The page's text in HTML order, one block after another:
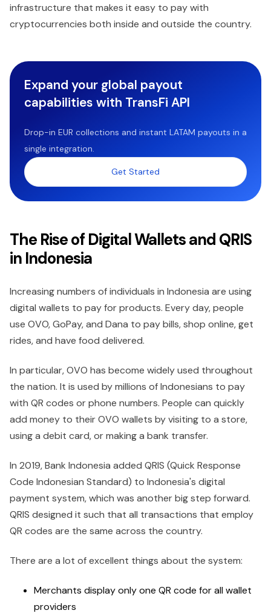
infrastructure that makes it easy to pay with
cryptocurrencies both inside and outside the country.
Expand your global payout
capabilities with TransFi API
Drop-in EUR collections and instant LATAM payouts in a
single integration.
Get Started
The Rise of Digital Wallets and QRIS
in Indonesia
Increasing numbers of individuals in Indonesia are using
digital wallets to pay for products. Every day, people
use OVO, GoPay, and Dana to pay bills, shop online, get
rides, and have food delivered.
In particular, OVO has become widely used throughout
the nation. It is used by millions of Indonesians to pay
with QR codes or phone numbers. People can quickly
add money to their OVO wallets by visiting to a store,
using a debit card, or making a bank transfer.
In 2019, Bank Indonesia added QRIS (Quick Response
Code Indonesian Standard) to Indonesia's digital
payment system, which was another big step forward.
QRIS designed it such that all transactions that employ
QR codes are the same across the country.
There are a lot of excellent things about the system:
Merchants display only one QR code for all wallet
providers